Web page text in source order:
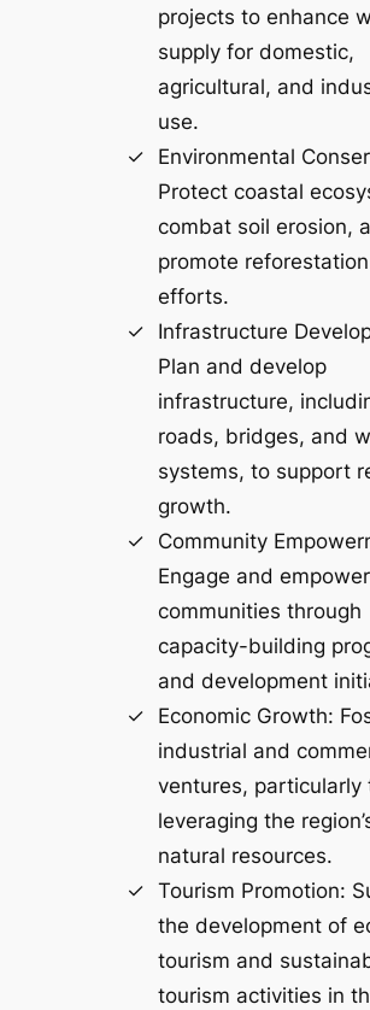
projects to enhance
supply for domestic,
agricultural, and
use.
Environmental
Protect coastal
combat soil erosion,
promote reforestation
efforts.
Infrastructure
Plan and develop
infrastructure,
roads, bridges, and
systems, to support
growth.
Community
Engage and
communities through
capacity-building
and development
Economic Growth:
industrial and
ventures, particularly
leveraging the
natural resources.
Tourism Promotion:
the development of
tourism and
tourism activities in